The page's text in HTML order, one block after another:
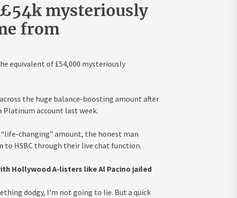
mysteriously
from
equivalent of £54,000 mysteriously
the huge balance-boosting amount after
Platinum account last week.
changing” amount, the honest man
HSBC through their live chat function.
Hollywood A-listers like Al Pacino jailed
dodgy, I’m not going to lie. But a quick